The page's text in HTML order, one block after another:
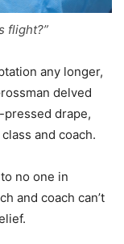
flight?”
any longer,
delved
drape,
and coach.
no one in
and coach can’t